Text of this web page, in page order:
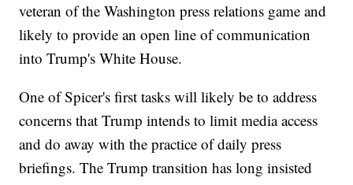
veteran of the Washington press relations game and
likely to provide an open line of communication
into Trump's White House.
One of Spicer's first tasks will likely be to address
concerns that Trump intends to limit media access
and do away with the practice of daily press
briefings. The Trump transition has long insisted